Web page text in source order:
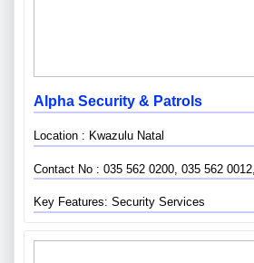
Alpha Security & Patrols
Location : Kwazulu Natal
Contact No : 035 562 0200, 035 562
Key Features: Security Services